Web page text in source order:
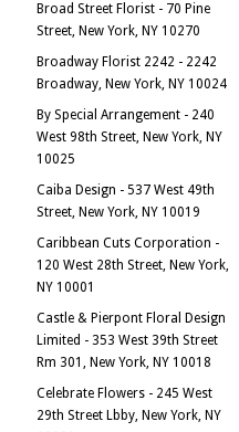
Broad Street Florist - 70 Pine
Street, New York, NY 10270
Broadway Florist 2242 - 2242
Broadway, New York, NY 10024
By Special Arrangement - 240
West 98th Street, New York, NY
10025
Caiba Design - 537 West 49th
Street, New York, NY 10019
Caribbean Cuts Corporation -
120 West 28th Street, New York,
NY 10001
Castle & Pierpont Floral Design
Limited - 353 West 39th Street
Rm 301, New York, NY 10018
Celebrate Flowers - 245 West
29th Street Lbby, New York, NY